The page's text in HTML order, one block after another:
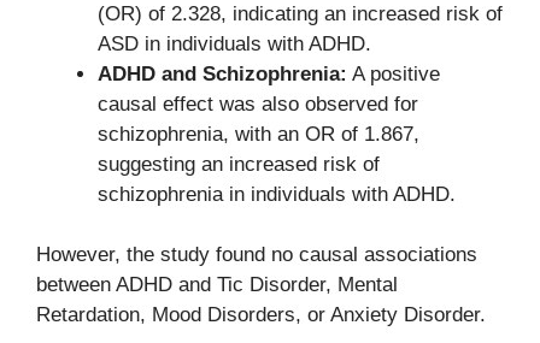
(OR) of 2.328, indicating an increased risk of
ASD in individuals with ADHD.
ADHD and Schizophrenia: A positive
causal effect was also observed for
schizophrenia, with an OR of 1.867,
suggesting an increased risk of
schizophrenia in individuals with ADHD.
However, the study found no causal associations
between ADHD and Tic Disorder, Mental
Retardation, Mood Disorders, or Anxiety Disorder.